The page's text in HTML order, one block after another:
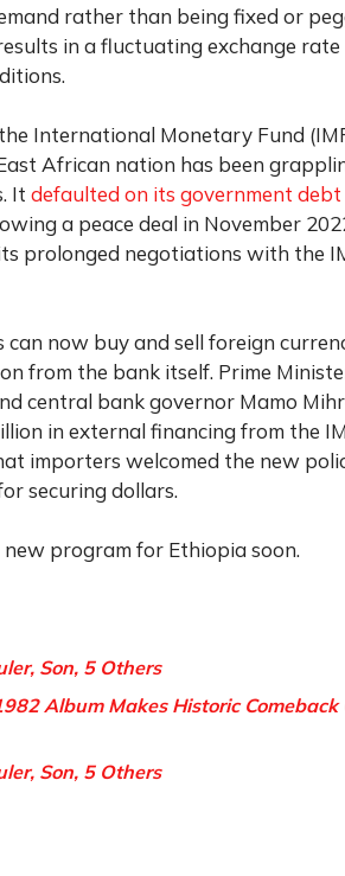
rather than being fixed or
in a fluctuating exchange
International Monetary Fund
African nation has been
It defaulted on its government
a peace deal in November
prolonged negotiations with the
now buy and sell foreign
from the bank itself. Prime
central bank governor Mamo
in external financing from the
importers welcomed the new
securing dollars.
new program for Ethiopia soon.
Son, 5 Others
Album Makes Historic
Son, 5 Others